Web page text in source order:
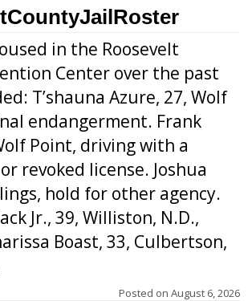
in the Roosevelt
Center over the past
T’shauna Azure, 27, Wolf
endangerment. Frank
Point, driving with a
revoked license. Joshua
hold for other agency.
Jr., 39, Williston, N.D.,
Boast, 33, Culbertson,
Posted on August 6, 2026